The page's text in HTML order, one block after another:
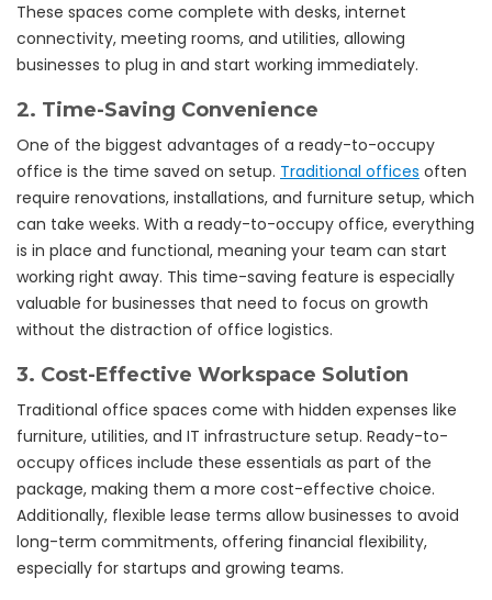
These spaces come complete with desks, internet
connectivity, meeting rooms, and utilities, allowing
businesses to plug in and start working immediately.
2. Time-Saving Convenience
One of the biggest advantages of a ready-to-occupy
office is the time saved on setup. Traditional offices often
require renovations, installations, and furniture setup, which
can take weeks. With a ready-to-occupy office, everything
is in place and functional, meaning your team can start
working right away. This time-saving feature is especially
valuable for businesses that need to focus on growth
without the distraction of office logistics.
3. Cost-Effective Workspace Solution
Traditional office spaces come with hidden expenses like
furniture, utilities, and IT infrastructure setup. Ready-to-
occupy offices include these essentials as part of the
package, making them a more cost-effective choice.
Additionally, flexible lease terms allow businesses to avoid
long-term commitments, offering financial flexibility,
especially for startups and growing teams.